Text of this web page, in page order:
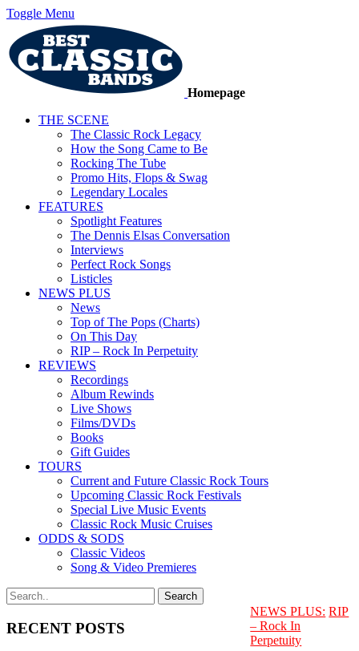
Toggle Menu
Homepage
THE SCENE
The Classic Rock Legacy
How the Song Came to Be
Rocking The Tube
Promo Hits, Flops & Swag
Legendary Locales
FEATURES
Spotlight Features
The Dennis Elsas Conversation
Interviews
Perfect Rock Songs
Listicles
NEWS PLUS
News
Top of The Pops (Charts)
On This Day
RIP – Rock In Perpetuity
REVIEWS
Recordings
Album Rewinds
Live Shows
Films/DVDs
Books
Gift Guides
TOURS
Current and Future Classic Rock Tours
Upcoming Classic Rock Festivals
Special Live Music Events
Classic Rock Music Cruises
ODDS & SODS
Classic Videos
Song & Video Premieres
RECENT POSTS
NEWS PLUS: RIP
– Rock In
Perpetuity